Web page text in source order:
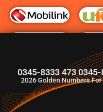
0345-8333 473
2026Golden Numbers